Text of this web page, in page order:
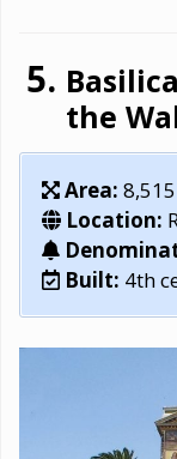
the
Area:
Location:
Built: 4th